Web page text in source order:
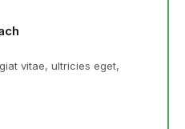
vitae, ultricies eget,